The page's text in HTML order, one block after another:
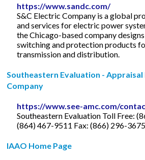
https://www.sandc.com/
S&C Electric Company is a global
and services for electric power
the Chicago-based company
switching and protection products
transmission and distribution.
Southeastern Evaluation -
Company
https://www.see-amc.com/
Southeastern Evaluation Toll Free:
(864) 467-9511 Fax: (866) 296-3675
IAAO Home Page